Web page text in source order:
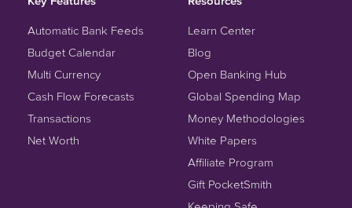
Automatic Bank Feeds
Budget Calendar
Multi Currency
Cash Flow Forecasts
Transactions
Net Worth
Learn Center
Blog
Open Banking Hub
Global Spending Map
Money Methodologies
White Papers
Affiliate Program
Gift PocketSmith